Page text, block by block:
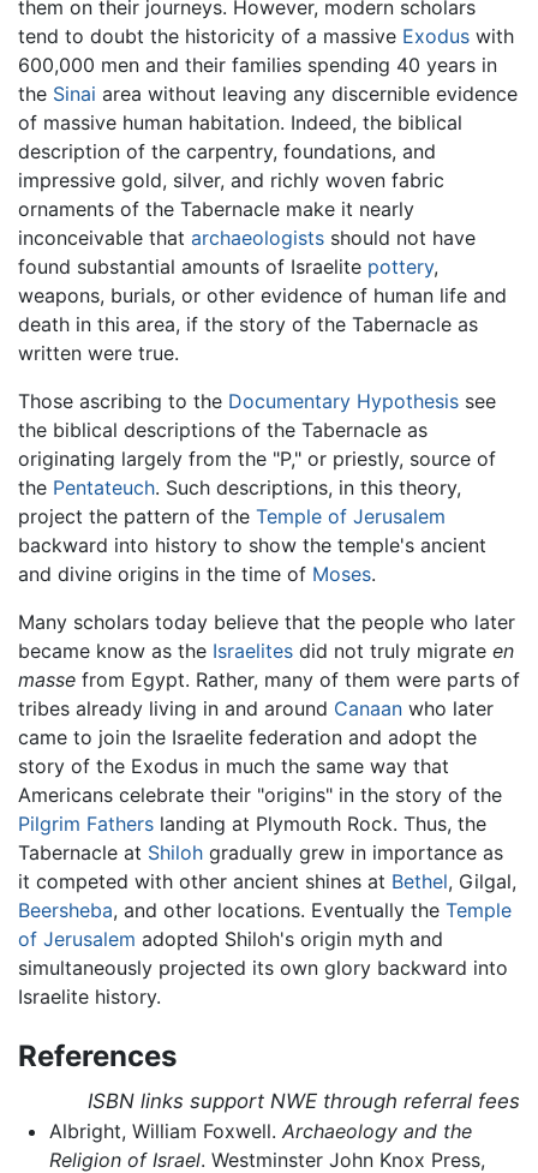
them on their journeys. However, modern scholars
tend to doubt the historicity of a massive Exodus with
600,000 men and their families spending 40 years in
the Sinai area without leaving any discernible evidence
of massive human habitation. Indeed, the biblical
description of the carpentry, foundations, and
impressive gold, silver, and richly woven fabric
ornaments of the Tabernacle make it nearly
inconceivable that archaeologists should not have
found substantial amounts of Israelite pottery,
weapons, burials, or other evidence of human life and
death in this area, if the story of the Tabernacle as
written were true.
Those ascribing to the Documentary Hypothesis see
the biblical descriptions of the Tabernacle as
originating largely from the "P," or priestly, source of
the Pentateuch. Such descriptions, in this theory,
project the pattern of the Temple of Jerusalem
backward into history to show the temple's ancient
and divine origins in the time of Moses.
Many scholars today believe that the people who later
became know as the Israelites did not truly migrate en
masse from Egypt. Rather, many of them were parts of
tribes already living in and around Canaan who later
came to join the Israelite federation and adopt the
story of the Exodus in much the same way that
Americans celebrate their "origins" in the story of the
Pilgrim Fathers landing at Plymouth Rock. Thus, the
Tabernacle at Shiloh gradually grew in importance as
it competed with other ancient shines at Bethel, Gilgal,
Beersheba, and other locations. Eventually the Temple
of Jerusalem adopted Shiloh's origin myth and
simultaneously projected its own glory backward into
Israelite history.
References
ISBN links support NWE through referral fees
Albright, William Foxwell. Archaeology and the
Religion of Israel. Westminster John Knox Press,